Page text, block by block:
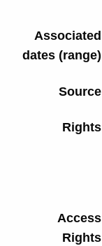
Associated
dates (range)
Source
Rights
Access
Rights